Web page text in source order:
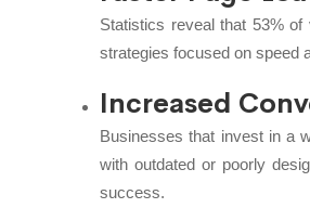
Statistics reveal that 53%
strategies focused on speed
Increased
Businesses that invest in a
with outdated or poorly
success.